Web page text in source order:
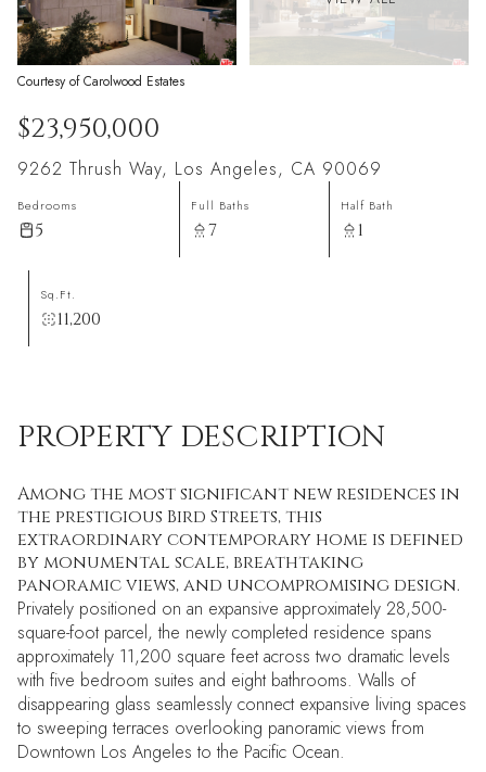
Courtesy of Carolwood Estates
$23,950,000
9262 Thrush Way, Los Angeles, CA 90069
Bedrooms
5
Full Baths
7
Half Bath
1
Sq.Ft.
11,200
PROPERTY DESCRIPTION
Among the most significant new residences in
the prestigious Bird Streets, this
extraordinary contemporary home is defined
by monumental scale, breathtaking
panoramic views, and uncompromising design.
Privately positioned on an expansive approximately 28,500-
square-foot parcel, the newly completed residence spans
approximately 11,200 square feet across two dramatic levels
with five bedroom suites and eight bathrooms. Walls of
disappearing glass seamlessly connect expansive living spaces
to sweeping terraces overlooking panoramic views from
Downtown Los Angeles to the Pacific Ocean.